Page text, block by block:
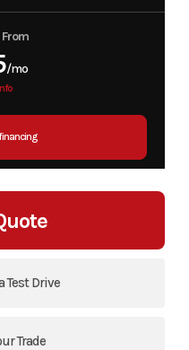
/mo
Test Drive
Trade